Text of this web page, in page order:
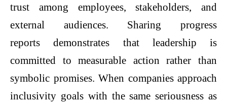
trust among employees, stakeholders, and
external audiences. Sharing progress
reports demonstrates that leadership is
committed to measurable action rather than
symbolic promises. When companies approach
inclusivity goals with the same seriousness as